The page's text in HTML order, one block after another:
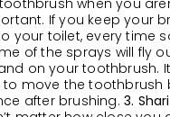
when you
If you keep your
your toilet, every time
of the sprays will fly
on your toothbrush.
move the toothbrush
after brushing. 3.